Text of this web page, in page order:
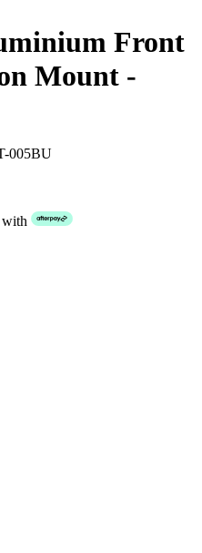
Front
Mount -
005BU
with